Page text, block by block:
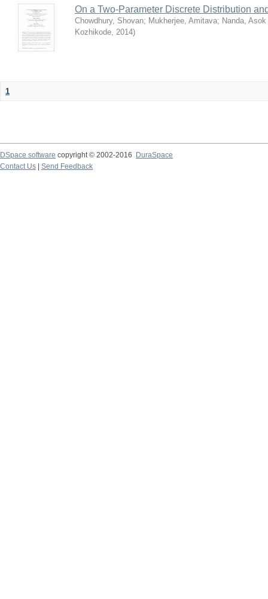
On a Two-Parameter Discrete Distribution
Chowdhury, Shovan; Mukherjee, Amitava; Nanda,
Kozhikode, 2014)
1
DSpace software copyright © 2002-2016
DuraSpace
Contact Us
Send Feedback